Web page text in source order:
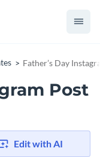
Father’s Day
Post
Edit with AI